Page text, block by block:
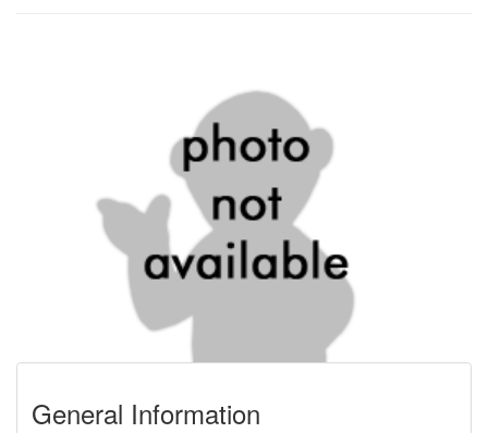
General Information